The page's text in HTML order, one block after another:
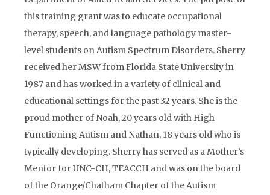
this training grant was to educate occupational
therapy, speech, and language pathology master-
level students on Autism Spectrum Disorders. Sherry
received her MSW from Florida State University in
1987 and has worked in a variety of clinical and
educational settings for the past 32 years. She is the
proud mother of Noah, 20 years old with High
Functioning Autism and Nathan, 18 years old who is
typically developing. Sherry has served as a Mother’s
Mentor for UNC-CH, TEACCH and was on the board
of the Orange/Chatham Chapter of the Autism